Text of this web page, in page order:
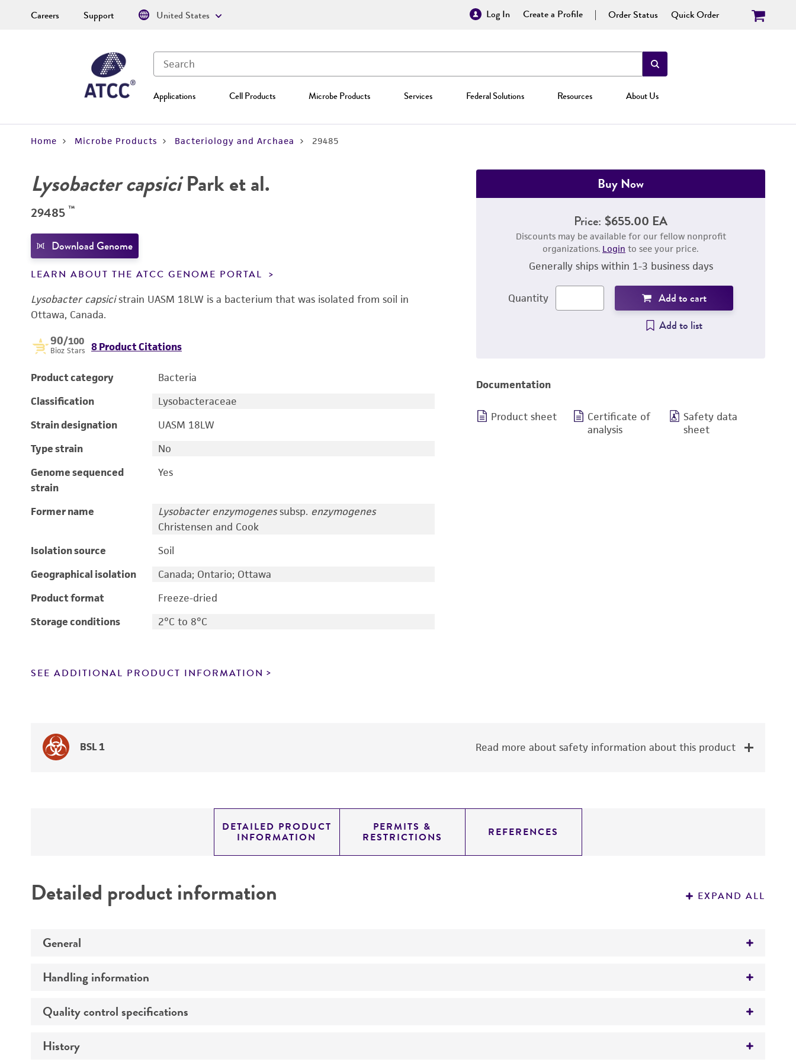
Log In Create a Profile Order Status Quick Order
Applications Cell Products Microbe Products Services Federal Solutions Resources About Us
Careers Support United States
Home Microbe Products Bacteriology and Archaea 29485
Lysobacter capsiciPark et al.
29485 ™
Download Genome
LEARN ABOUT THE ATCC GENOME PORTAL
Lysobacter capsicistrain UASM 18LW is a bacterium that was isolated from soil in
Ottawa, Canada.
90/100
Bioz Stars 8 Product Citations
Product category
Bacteria
Classification
Lysobacteraceae
Strain designation
UASM 18LW
Type strain
No
Genome sequenced
strain
Yes
Former name Lysobacter enzymogenessubsp. enzymogenes
Christensen and Cook
Isolation source
Soil
Geographical isolation
Canada; Ontario; Ottawa
Product format
Freeze-dried
Storage conditions
2°C to 8°C
SEE ADDITIONAL PRODUCT INFORMATION
Buy Now
Price: $655.00 EA
Discounts may be available for our fellow nonprofit
organizations. Login to see your price.
Generally ships within 1-3 business days
Quantity
Add to cart
Add to list
Documentation
Product sheet
Certificate of
analysis
Safety data
sheet
BSL 1 Read more about safety information about this product
DETAILED PRODUCT
INFORMATION
PERMITS &
RESTRICTIONS REFERENCES
Detailed product information EXPAND ALL
General
Specific applications
Handling information
Medium
Atmosphere
Quality control specifications
Verification method
History